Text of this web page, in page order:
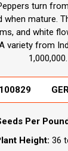
turn
mature.
and white
variety from
1,000,000.
100829
Per
Height: 36